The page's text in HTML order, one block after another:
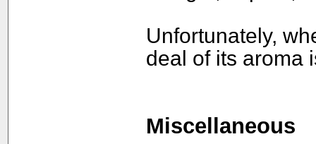
Unfortunately,
deal of its aroma
Miscellaneous